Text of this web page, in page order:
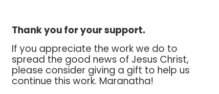
Thank you for your support.
If you appreciate the work we do to
spread the good news of Jesus Christ,
please consider giving a gift to help us
continue this work. Maranatha!